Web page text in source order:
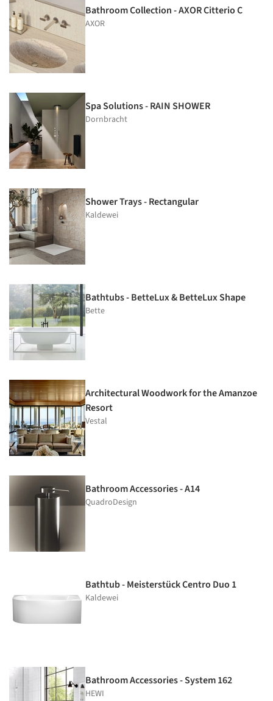
Bathroom Collection - AXOR Citterio C
AXOR
Spa Solutions - RAIN SHOWER
Dornbracht
Shower Trays - Rectangular
Kaldewei
Bathtubs - BetteLux & BetteLux Shape
Bette
Architectural Woodwork for the Amanzoe
Resort
Vestal
Bathroom Accessories - A14
QuadroDesign
Bathtub - Meisterstück Centro Duo 1
Kaldewei
Bathroom Accessories - System 162
HEWI